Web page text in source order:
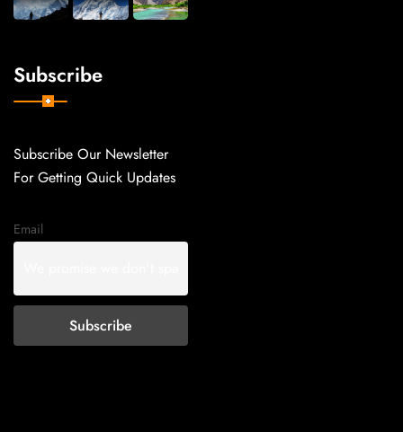
Subscribe
Subscribe Our Newsletter
For Getting Quick Updates
Email